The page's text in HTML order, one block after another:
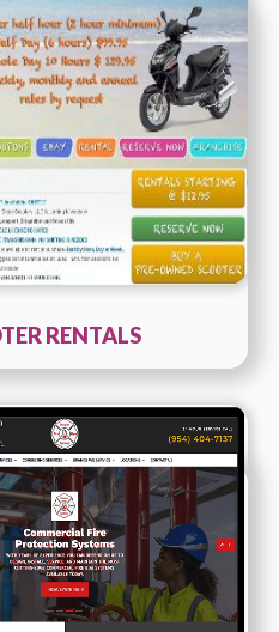
Live URL
RENTALS
:ColdFusion
Alarm Systems
Live URL